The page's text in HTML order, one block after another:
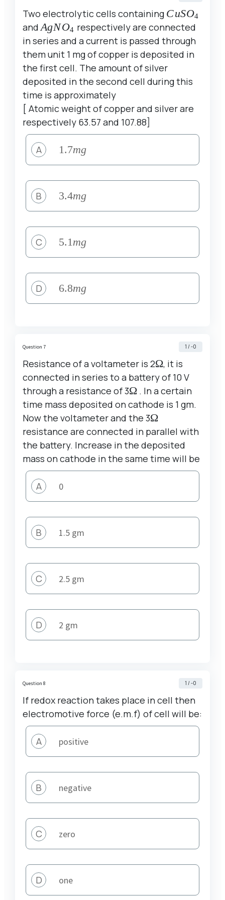
Two electrolytic cells containing CuSO_{4}
CuSO4
andAgNO_{4}
AgNO4 respectively are connected
in series and a current is passed through
them unit 1 mg of copper is deposited in
the first cell. The amount of silver
deposited in the second cell during this
time is approximately
[ Atomic weight of copper and silver are
respectively 63.57 and 107.88]
A
1.7
mg
1.7mg
B
3.4
mg
3.4mg
C
5.1
mg
5.1mg
D
6.8
mg
6.8mg
Question 7 1 / -0
Resistance of a voltameter is 2\Omega
Ω, it is
connected in series to a battery of 10 V
through a resistance of 3\Omega
Ω . In a certain
time mass deposited on cathode is 1 gm.
Now the voltameter and the 3\Omega
Ω
resistance are connected in parallel with
the battery. Increase in the deposited
mass on cathode in the same time will be
A 0
B 1.5 gm
C 2.5 gm
D 2 gm
Question 8 1 / -0
If redox reaction takes place in cell then
electromotive force (e.m.f) of cell will be:
A positive
B negative
C zero
D one